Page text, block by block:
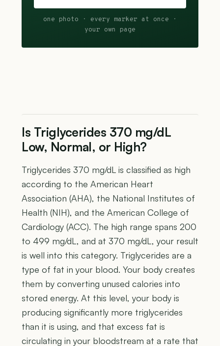
one photo · every marker at once ·
your own page
Is Triglycerides 370 mg/dL
Low, Normal, or High?
Triglycerides 370 mg/dL is classified as high
according to the American Heart
Association (AHA), the National Institutes of
Health (NIH), and the American College of
Cardiology (ACC). The high range spans 200
to 499 mg/dL, and at 370 mg/dL, your result
is well into this category. Triglycerides are a
type of fat in your blood. Your body creates
them by converting unused calories into
stored energy. At this level, your body is
producing significantly more triglycerides
than it is using, and that excess fat is
circulating in your bloodstream at a rate that